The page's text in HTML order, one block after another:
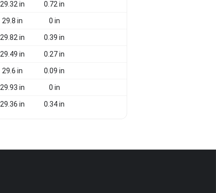
29.32 in 0.72 in
29.8 in 0 in
29.82 in 0.39 in
29.49 in 0.27 in
29.6 in 0.09 in
29.93 in 0 in
29.36 in 0.34 in